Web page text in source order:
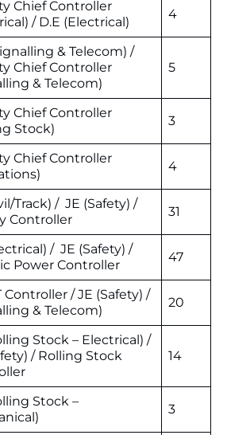
Chief Controller
/ D.E (Electrical)
4
& Telecom) /
Chief Controller
& Telecom)
5
Chief Controller
Stock)
3
Chief Controller
4
Track) / JE (Safety) /
Controller
31
/ JE (Safety) /
Power Controller
47
Controller / JE (Safety) /
& Telecom)
20
Stock – Electrical) /
/ Rolling Stock
14
Stock –
3